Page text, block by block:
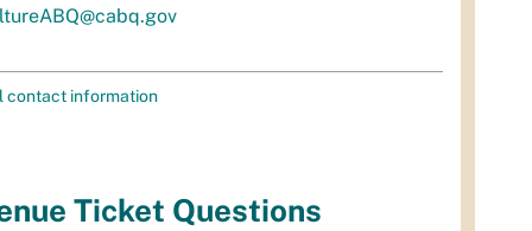
contact information
Ticket Questions